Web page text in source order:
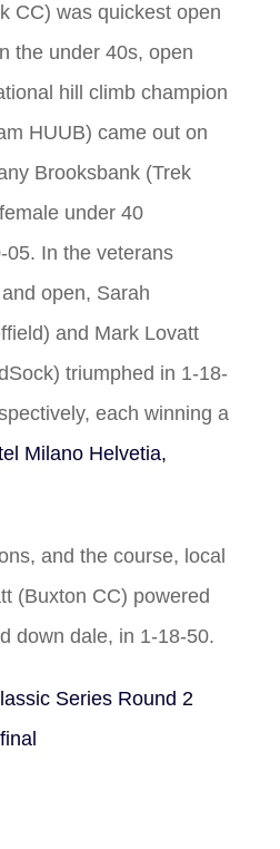
CC) was quickest open
the under 40s, open
hill climb champion
HUUB) came out on
Brooksbank (Trek
under 40
05. In the veterans
open, Sarah
and Mark Lovatt
triumphed in 1-18-
each winning a
Milano Helvetia,
and the course, local
(Buxton CC) powered
down dale, in 1-18-50.
Series Round 2